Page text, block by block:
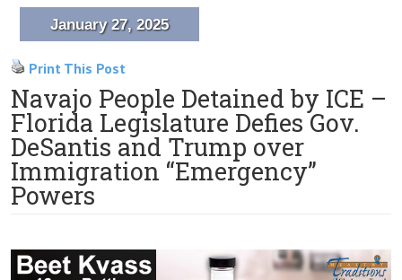
January 27, 2025
Print This Post
Navajo People Detained by ICE –
Florida Legislature Defies Gov.
DeSantis and Trump over
Immigration “Emergency”
Powers